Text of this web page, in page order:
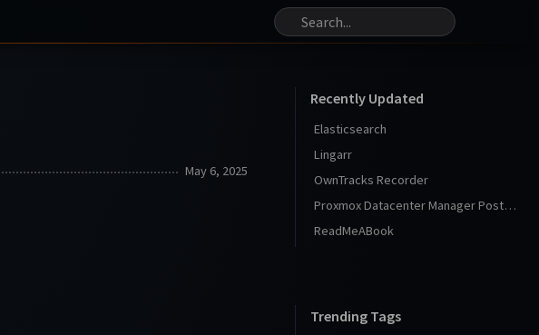
May 6, 2025
Recently Updated
Elasticsearch
Lingarr
OwnTracks Recorder
Proxmox Datacenter Manager Post Install
ReadMeABook
Trending Tags